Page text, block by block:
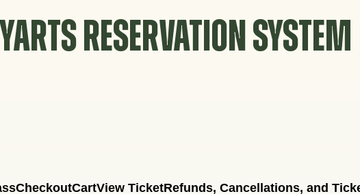
YARTS RESERVATION SYSTEM
CheckoutCartView TicketRefunds, Cancellations, and